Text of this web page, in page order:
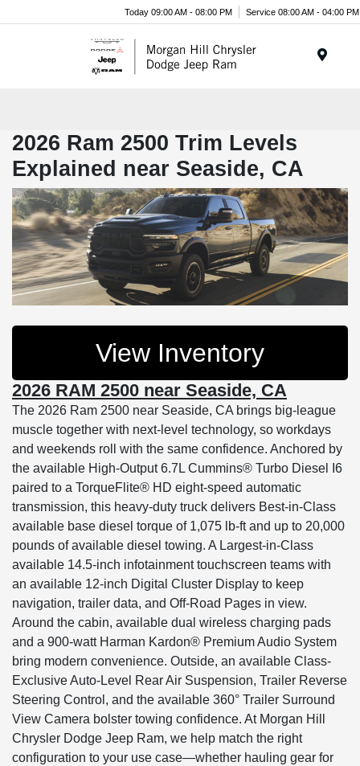
Today 09:00 AM - 08:00 PM Service 08:00 AM - 04:00 PM
2026 Ram 2500 Trim Levels
Explained near Seaside, CA
View Inventory
2026 RAM 2500 near Seaside, CA
The 2026 Ram 2500 near Seaside, CA brings big-league
muscle together with next-level technology, so workdays
and weekends roll with the same confidence. Anchored by
the available High-Output 6.7L Cummins® Turbo Diesel I6
paired to a TorqueFlite® HD eight-speed automatic
transmission, this heavy-duty truck delivers Best-in-Class
available base diesel torque of 1,075 lb-ft and up to 20,000
pounds of available diesel towing. A Largest-in-Class
available 14.5-inch infotainment touchscreen teams with
an available 12-inch Digital Cluster Display to keep
navigation, trailer data, and Off-Road Pages in view.
Around the cabin, available dual wireless charging pads
and a 900-watt Harman Kardon® Premium Audio System
bring modern convenience. Outside, an available Class-
Exclusive Auto-Level Rear Air Suspension, Trailer Reverse
Steering Control, and the available 360° Trailer Surround
View Camera bolster towing confidence. At Morgan Hill
Chrysler Dodge Jeep Ram, we help match the right
configuration to your use case—whether hauling gear for